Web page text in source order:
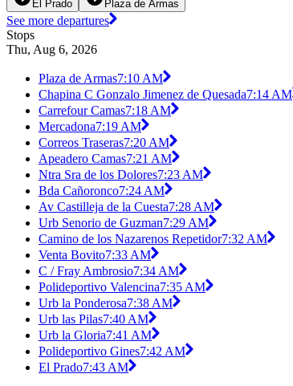
El Prado Plaza de Armas
See more departures
Stops
Thu, Aug 6, 2026
Plaza de Armas7:10 AM
Chapina C Gonzalo Jimenez de Quesada7:14 AM
Carrefour Camas7:18 AM
Mercadona7:19 AM
Correos Traseras7:20 AM
Apeadero Camas7:21 AM
Ntra Sra de los Dolores7:23 AM
Bda Cañoronco7:24 AM
Av Castilleja de la Cuesta7:28 AM
Urb Senorio de Guzman7:29 AM
Camino de los Nazarenos Repetidor7:32 AM
Venta Bovito7:33 AM
C / Fray Ambrosio7:34 AM
Polideportivo Valencina7:35 AM
Urb la Ponderosa7:38 AM
Urb las Pilas7:40 AM
Urb la Gloria7:41 AM
Polideportivo Gines7:42 AM
El Prado7:43 AM